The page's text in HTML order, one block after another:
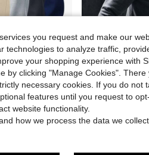
Cuff Drawstring Sweatpants With Side Pockets, Breathable Athletic Pants For Workout Daily Streetwear SHEIN
Local
$81.59
you request and make our
technologies to analyze traffic,
your shopping experience with
by clicking "Manage Cookies". There
necessary cookies. If you do not
features until you request to
website functionality.
how we process the data we